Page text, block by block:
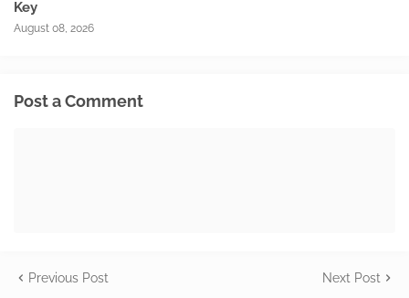
Key
August 08, 2026
Post a Comment
Previous Post Next Post